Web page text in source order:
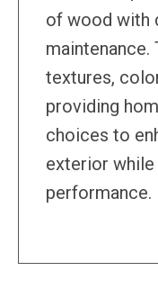
of wood with
textures,
providing
choices to
exterior while
performance.